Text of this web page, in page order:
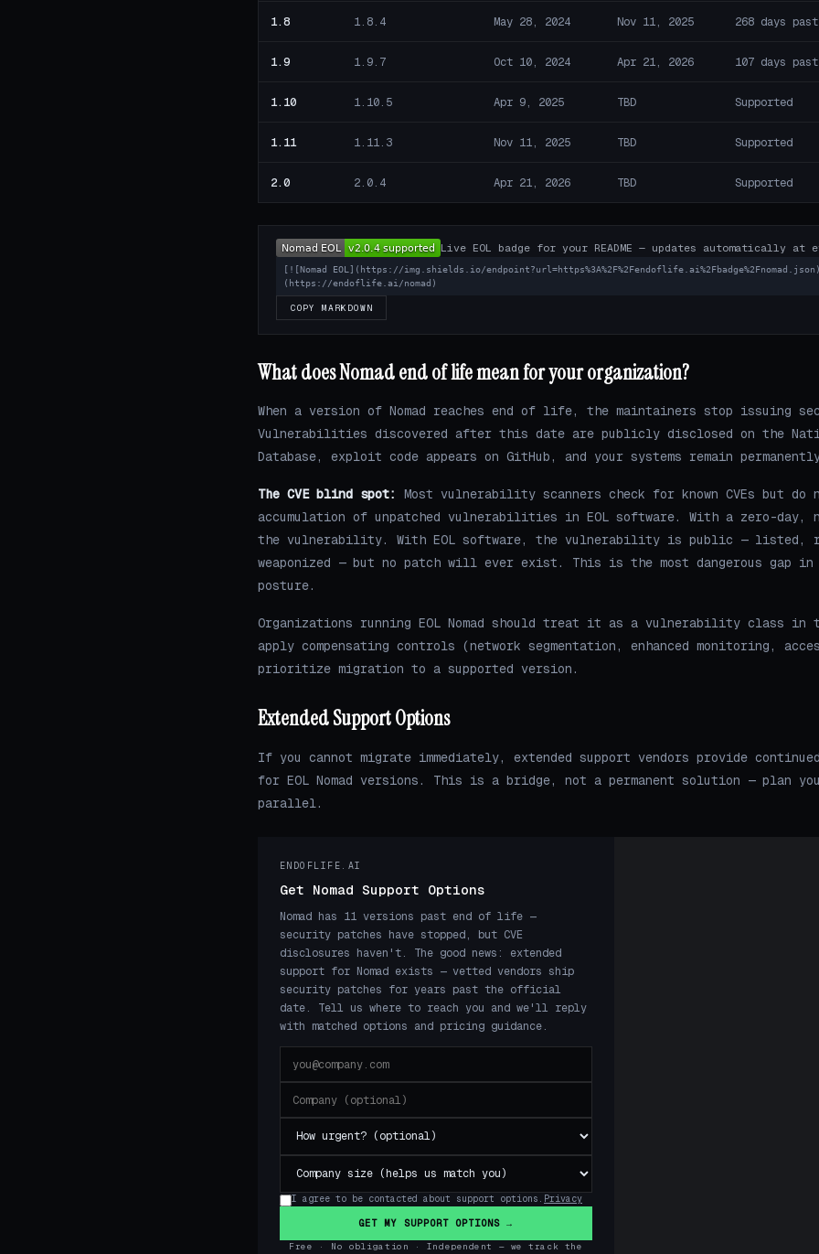
1.8 1.8.4 May 28, 2024 Nov 11, 2025 268 days past
1.9 1.9.7 Oct 10, 2024 Apr 21, 2026 107 days past
1.10 1.10.5 Apr 9, 2025 TBD Supported
1.11 1.11.3 Nov 11, 2025 TBD Supported
2.0 2.0.4 Apr 21, 2026 TBD Supported
Live EOL badge for your README — updates automatically at
[![Nomad EOL](https://img.shields.io/
(https://endoflife.ai/nomad)
COPY MARKDOWN
What does Nomad end of life mean for your organization?
When a version of Nomad reaches end of life, the maintainers stop issuing
Vulnerabilities discovered after this date are publicly disclosed on the
Database, exploit code appears on GitHub, and your systems remain
The CVE blind spot:
Most vulnerability scanners check for known CVEs but
accumulation of unpatched vulnerabilities in EOL software. With a zero-day,
the vulnerability. With EOL software, the vulnerability is public — listed,
weaponized — but no patch will ever exist. This is the most dangerous gap
posture.
Organizations running EOL Nomad should treat it as a vulnerability class
apply compensating controls (network segmentation, enhanced monitoring,
prioritize migration to a supported version.
Extended Support Options
If you cannot migrate immediately, extended support vendors provide
for EOL Nomad versions. This is a bridge, not a permanent solution — plan
parallel.
ENDOFLIFE.AI
Get Nomad Support Options
Nomad has 11 versions past end of life —
security patches have stopped, but CVE
disclosures haven't. The good news: extended
support for Nomad exists — vetted vendors ship
security patches for years past the official
date. Tell us where to reach you and we'll reply
with matched options and pricing guidance.
I agree to be contacted about support options. Privacy
GET MY SUPPORT OPTIONS →
Free · No obligation · Independent — we track the